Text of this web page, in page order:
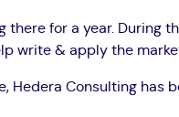
there for a year. During
write & apply the
Hedera Consulting has